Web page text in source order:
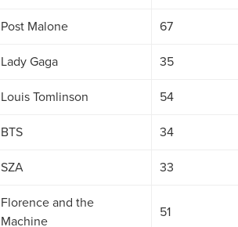
Post Malone 67
Lady Gaga 35
Louis Tomlinson 54
BTS 34
SZA 33
Florence and the
Machine
51